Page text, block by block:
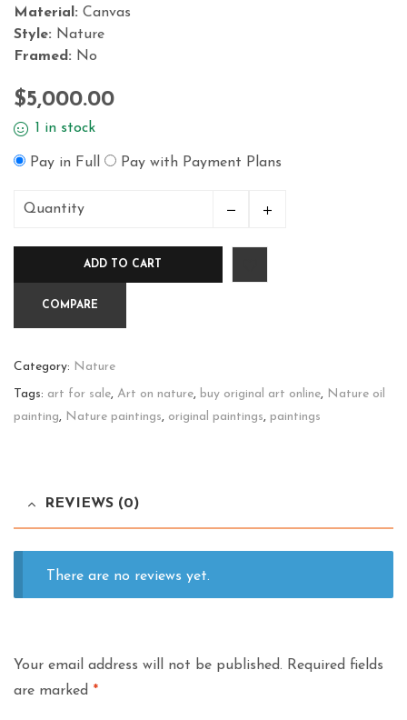
Material: Canvas
Style: Nature
Framed: No
$5,000.00
1 in stock
Pay in Full Pay with Payment Plans
Quantity
Series
1,12x24in
quantity
ADD TO CART
COMPARE
Category: Nature
Tags: art for sale, Art on nature, buy original art online, Nature oil
painting, Nature paintings, original paintings, paintings
REVIEWS (0)
There are no reviews yet.
Your email address will not be published. Required fields
are marked *